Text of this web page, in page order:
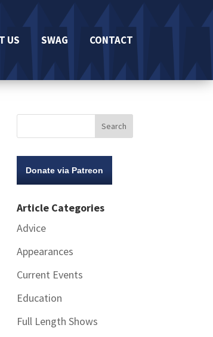
US SWAG CONTACT
Donate via Patreon
Article Categories
Advice
Appearances
Current Events
Education
Full Length Shows